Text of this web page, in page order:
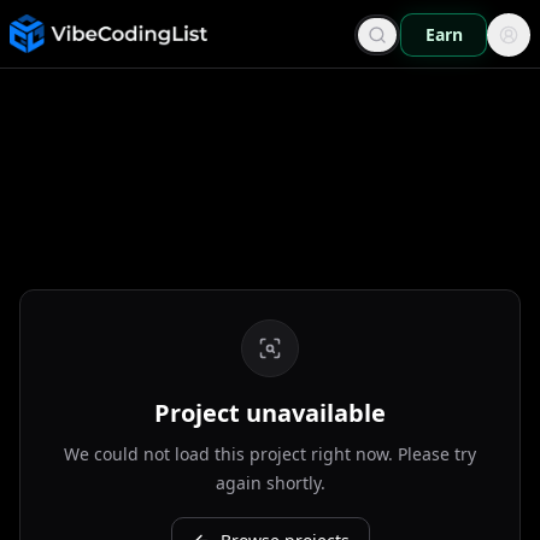
Earn
Project unavailable
We could not load this project right now. Please try
again shortly.